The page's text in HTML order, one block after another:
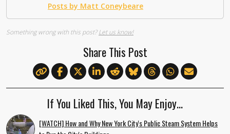
Posts by Matt Coneybeare
Something wrong with this post?Let us know!
Share This Post
If You Liked This, You May Enjoy…
[WATCH] How and Why New York City's Public Steam System Helps